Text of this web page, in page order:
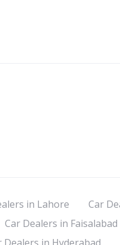
in Lahore Car
Car Dealers in Faisalabad